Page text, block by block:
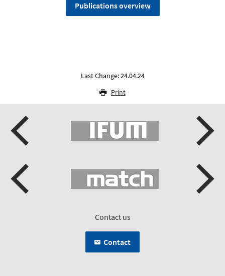
Publications overview
Last Change: 24.04.24
Print
Contact us
Contact